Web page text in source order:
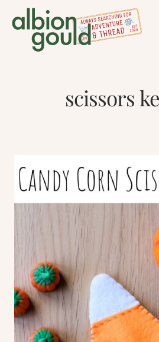
scissors